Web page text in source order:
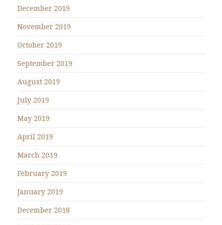
December 2019
November 2019
October 2019
September 2019
August 2019
July 2019
May 2019
April 2019
March 2019
February 2019
January 2019
December 2018